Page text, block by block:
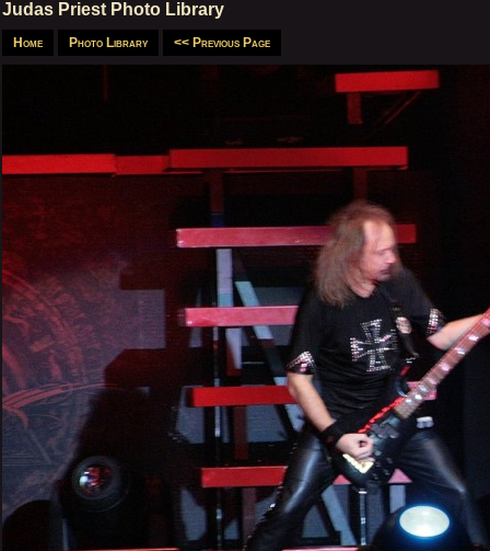
Judas Priest Photo Library
Home Photo Library << Previous Page